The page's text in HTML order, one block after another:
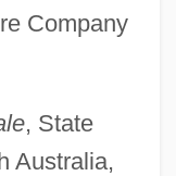
Company
, State
Australia,